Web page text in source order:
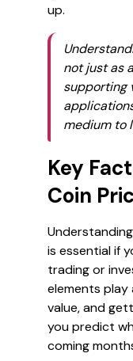
up.
not just as
supporting
medium to
Key
Coin
is essential if
trading or
elements play
value, and
you predict
coming